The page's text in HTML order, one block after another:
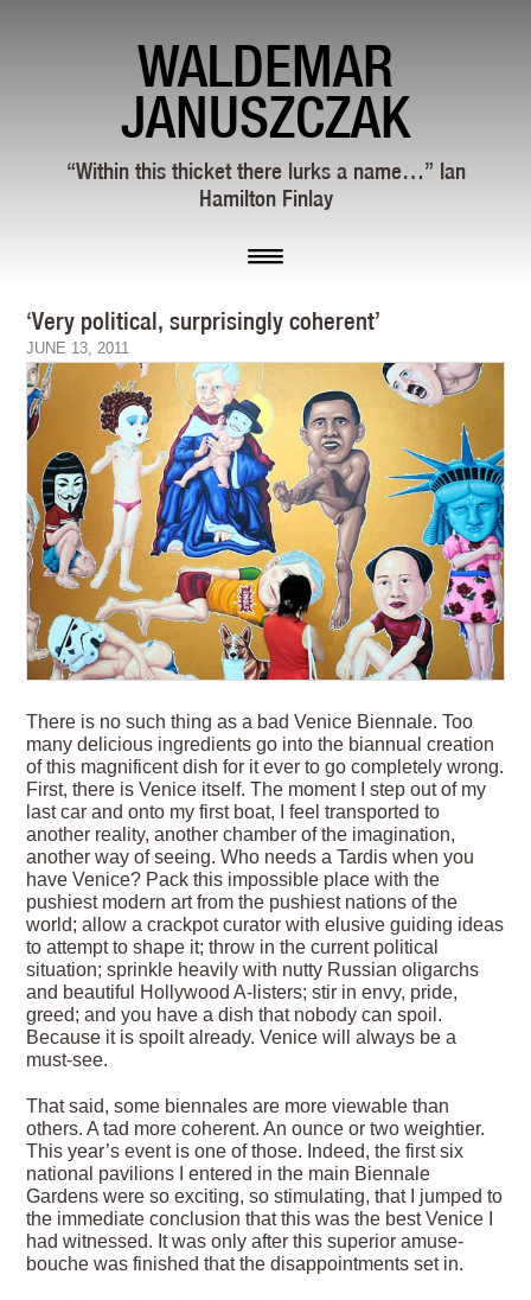
WALDEMAR
JANUSZCZAK
“Within this thicket there lurks a name…” Ian
Hamilton Finlay
‘Very political, surprisingly coherent’
JUNE 13, 2011
There is no such thing as a bad Venice Biennale. Too
many delicious ingredients go into the biannual creation
of this magnificent dish for it ever to go completely wrong.
First, there is Venice itself. The moment I step out of my
last car and onto my first boat, I feel transported to
another reality, another chamber of the imagination,
another way of seeing. Who needs a Tardis when you
have Venice? Pack this impossible place with the
pushiest modern art from the pushiest nations of the
world; allow a crackpot curator with elusive guiding ideas
to attempt to shape it; throw in the current political
situation; sprinkle heavily with nutty Russian oligarchs
and beautiful Hollywood A-listers; stir in envy, pride,
greed; and you have a dish that nobody can spoil.
Because it is spoilt already. Venice will always be a
must-see.
That said, some biennales are more viewable than
others. A tad more coherent. An ounce or two weightier.
This year’s event is one of those. Indeed, the first six
national pavilions I entered in the main Biennale
Gardens were so exciting, so stimulating, that I jumped to
the immediate conclusion that this was the best Venice I
had witnessed. It was only after this superior amuse-
bouche was finished that the disappointments set in.